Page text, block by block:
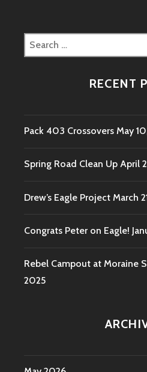
Search
for:
RECENT
Pack 403 Crossovers May
Spring Road Clean Up April
Drew’s Eagle Project March
Congrats Peter on Eagle!
Rebel Campout at Moraine
2025